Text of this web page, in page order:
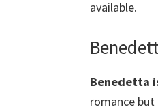
available.
Benedetta
romance